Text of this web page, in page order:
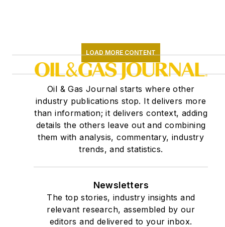
LOAD MORE CONTENT
Oil & Gas Journal starts where other
industry publications stop. It delivers more
than information; it delivers context, adding
details the others leave out and combining
them with analysis, commentary, industry
trends, and statistics.
Newsletters
The top stories, industry insights and
relevant research, assembled by our
editors and delivered to your inbox.